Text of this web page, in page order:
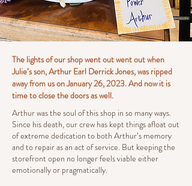
The lights of our shop went out went out when
Julie’s son, Arthur Earl Derrick Jones, was ripped
away from us on January 26, 2023. And now it is
time to close the doors as well.
Arthur was the soul of this shop in so many ways.
Since his death, our crew has kept things afloat out
of extreme dedication to both Arthur’s memory
and to repair as an act of service. But keeping the
storefront open no longer feels viable either
emotionally or pragmatically.